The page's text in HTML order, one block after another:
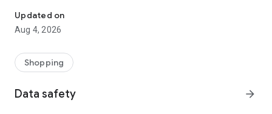
every day
■ Brand fashion representative platform, 100% genuine
authentication
service/function
■ Providing domestic and international fashion trends and
Updated on
Aug 4, 2026
Shopping
Data safety arrow_forward